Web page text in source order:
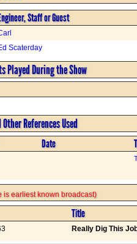
Staff or Guest
Scaterday
Played During the Show
References Used
Date
is earliest known broadcast)
Title
Really Dig This